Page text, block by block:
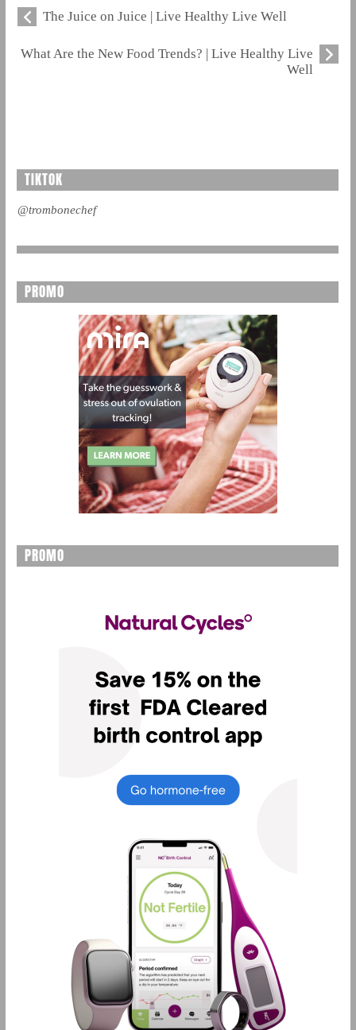
The Juice on Juice | Live Healthy Live Well
What Are the New Food Trends? | Live Healthy Live
Well
TIKTOK
@trombonechef
PROMO
PROMO